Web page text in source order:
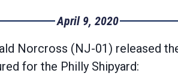
April 9, 2020
Norcross (NJ-01) released
for the Philly Shipyard: